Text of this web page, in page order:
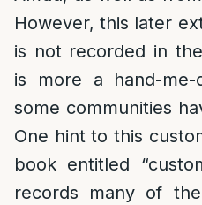
However, this later
is not recorded in
is more a hand-me-
some communities
One hint to this
book entitled
records many of